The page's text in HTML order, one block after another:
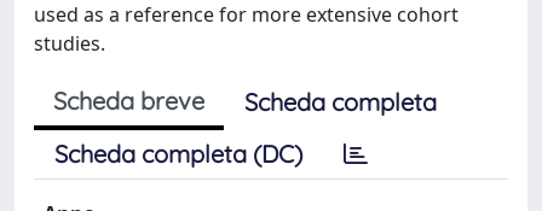
used as a reference for more extensive cohort
studies.
Scheda breve
Scheda completa
Scheda completa (DC)